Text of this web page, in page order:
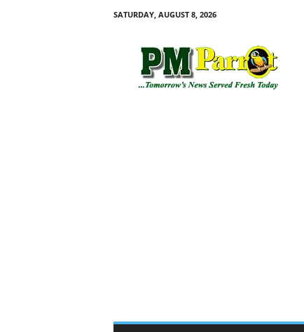
SATURDAY, AUGUST 8, 2026